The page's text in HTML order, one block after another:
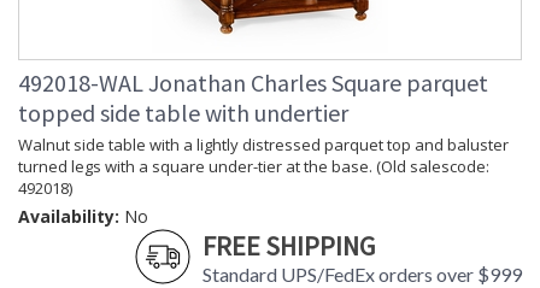
: 57
Carton
Width
: 30
Carton
Length
: 34.75
Number of
Cartons
: 1
Ships Via
Country Of
: Usually ships in 7 to 14
492018-WAL Jonathan Charles Square parquet
topped side table with undertier
Walnut side table with a lightly distressed parquet top and baluster
turned legs with a square under-tier at the base. (Old salescode:
492018)
Availability: No
FREE SHIPPING
Standard UPS/FedEx orders over $999